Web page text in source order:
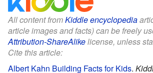
All content fromKiddle encyclopedia
article images and facts) can be freely
Attribution-ShareAlikelicense, unless
Cite this article:
Albert Kahn Building Facts for Kids.